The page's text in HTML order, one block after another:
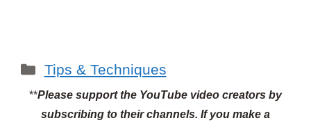
Categories
Tips & Techniques
**Please support the YouTube video creators by
subscribing to their channels. If you make a